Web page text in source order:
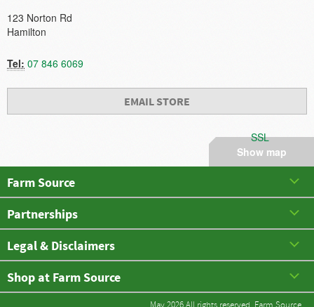
Show map
123 Norton Rd
Hamilton
Tel: 07 846 6069
EMAIL STORE
SSL
Farm Source
Partnerships
Legal & Disclaimers
Shop at Farm Source